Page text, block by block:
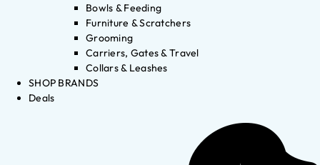
Bowls & Feeding
Furniture & Scratchers
Grooming
Carriers, Gates & Travel
Collars & Leashes
SHOP BRANDS
Deals